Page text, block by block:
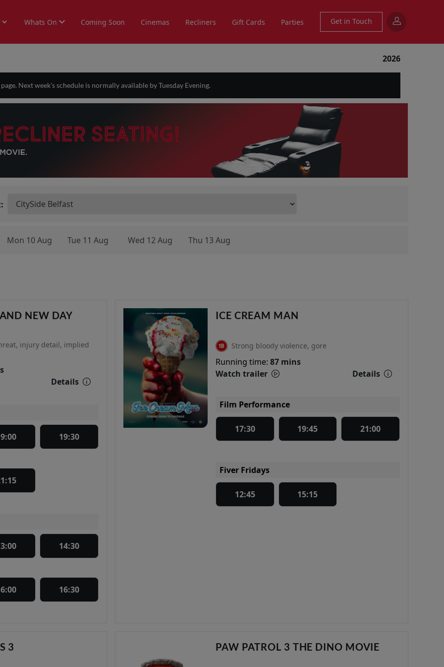
Whats On Coming Soon Cinemas Recliners Gift Cards Parties Get in Touch
2026
Next week's schedule is normally available by Tuesday Evening.
Mon 10 Aug Tue 11 Aug Wed 12 Aug Thu 13 Aug
NEW DAY
injury detail, implied
Details
19:30
14:30
16:30
ICE CREAM MAN
Strong bloody violence, gore
Running time: 87 mins
Watch trailer
Details
Film Performance
17:30 19:45 21:00
Fiver Fridays
12:45 15:15
3 PAW PATROL 3 THE DINO MOVIE